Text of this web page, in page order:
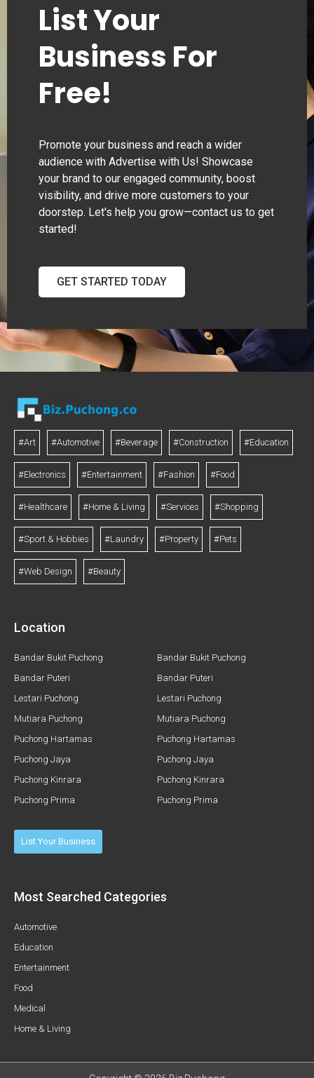
List Your
Business For
Free!
Promote your business and reach a wider
audience with Advertise with Us! Showcase
your brand to our engaged community, boost
visibility, and drive more customers to your
doorstep. Let's help you grow—contact us to get
started!
GET STARTED TODAY
#Art #Automotive #Beverage #Construction #Education
#Electronics #Entertainment #Fashion #Food
#Healthcare #Home & Living #Services #Shopping
#Sport & Hobbies #Laundry #Property #Pets
#Web Design #Beauty
Location
Bandar Bukit Puchong
Bandar Puteri
Lestari Puchong
Mutiara Puchong
Puchong Hartamas
Puchong Jaya
Puchong Kinrara
Puchong Prima
Bandar Bukit Puchong
Bandar Puteri
Lestari Puchong
Mutiara Puchong
Puchong Hartamas
Puchong Jaya
Puchong Kinrara
Puchong Prima
List Your Business
Most Searched Categories
Automotive
Education
Entertainment
Food
Medical
Home & Living